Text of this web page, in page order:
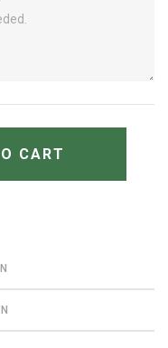
CART